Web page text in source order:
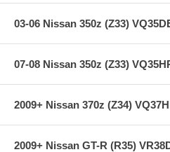
Body to mounting flange
The aluminum piston has been
and minimize maintenance.
Rounded piston profile
03-06 Nissan 350z (Z33)
07-08 Nissan 350z (Z33)
2009+ Nissan 370z (Z34)
2009+ Nissan GT-R (R35)